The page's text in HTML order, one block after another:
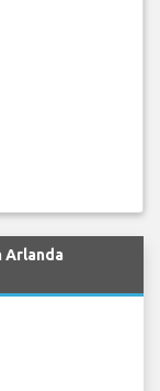
Arlanda